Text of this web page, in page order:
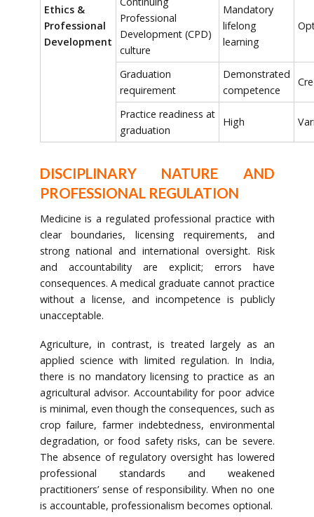
Ethics &
Professional
Development
Professional
Development (CPD)
culture
Mandatory
lifelong
learning
Graduation
requirement
Demonstrated
competence
Practice readiness at
graduation
High
DISCIPLINARY NATURE AND
PROFESSIONAL REGULATION
Medicine is a regulated professional practice with
clear boundaries, licensing requirements, and
strong national and international oversight. Risk
and accountability are explicit; errors have
consequences. A medical graduate cannot practice
without a license, and incompetence is publicly
unacceptable.
Agriculture, in contrast, is treated largely as an
applied science with limited regulation. In India,
there is no mandatory licensing to practice as an
agricultural advisor. Accountability for poor advice
is minimal, even though the consequences, such as
crop failure, farmer indebtedness, environmental
degradation, or food safety risks, can be severe.
The absence of regulatory oversight has lowered
professional standards and weakened
practitioners’ sense of responsibility. When no one
is accountable, professionalism becomes optional.